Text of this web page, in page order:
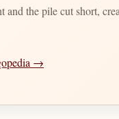
the pile cut short,
→